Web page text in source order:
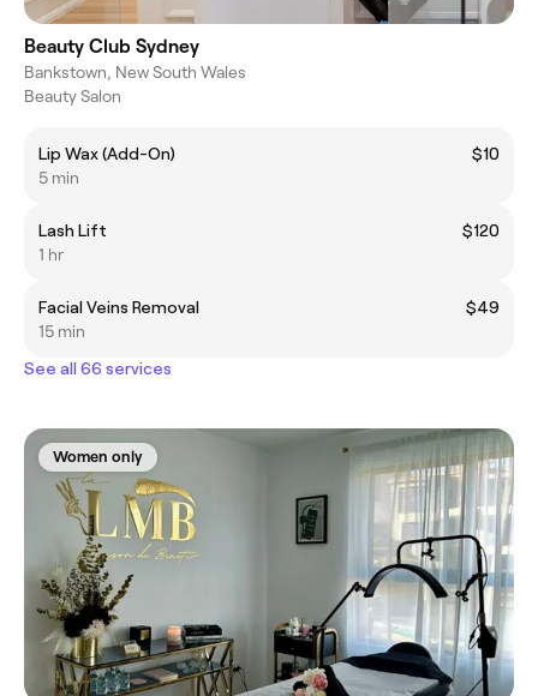
Beauty Club Sydney
Bankstown, New South Wales
Beauty Salon
Lip Wax (Add-On)
$10
5 min
Lash Lift
$120
1 hr
Facial Veins Removal
$49
15 min
See all 66 services
Women only